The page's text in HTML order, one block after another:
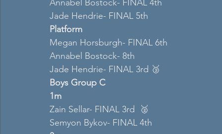
Annabel Bostock- FINAL 4th
Jade Hendrie- FINAL 5th
Platform
Megan Horsburgh- FINAL 6th
Annabel Bostock- 8th
Jade Hendrie- FINAL 3rd 🥉
Boys Group C
1m
Zain Sellar- FINAL 3rd  🥈
Semyon Bykov- FINAL 4th